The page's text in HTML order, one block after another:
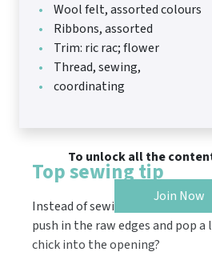
Wool felt, assorted colours
Ribbons, assorted
Trim: ric rac; flower
Thread, sewing,
coordinating
To unlock all the
Join Now
Top sewing tip
Instead of sewing up the gap
push in the raw edges and pop
chick into the opening?